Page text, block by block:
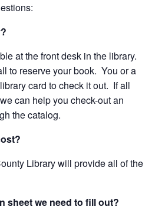
at the front desk in the library.
to reserve your book. You or a
card to check it out. If all
can help you check-out an
the catalog.
Library will provide all of the
sheet we need to fill out?